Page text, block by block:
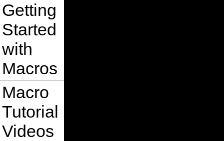
Getting
Started
with
Macros
Macro
Tutorial
Videos